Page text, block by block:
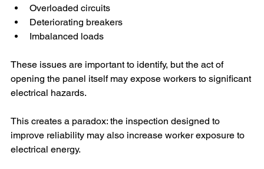
Overloaded circuits
Deteriorating breakers
Imbalanced loads
These issues are important to identify, but the act of
opening the panel itself may expose workers to significant
electrical hazards.
This creates a paradox: the inspection designed to
improve reliability may also increase worker exposure to
electrical energy.